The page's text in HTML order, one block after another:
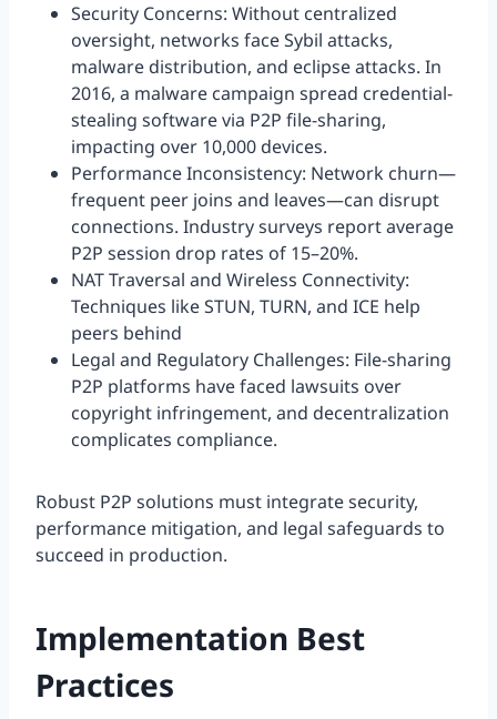
Security Concerns: Without centralized
oversight, networks face Sybil attacks,
malware distribution, and eclipse attacks. In
2016, a malware campaign spread credential-
stealing software via P2P file-sharing,
impacting over 10,000 devices.
Performance Inconsistency: Network churn—
frequent peer joins and leaves—can disrupt
connections. Industry surveys report average
P2P session drop rates of 15–20%.
NAT Traversal and Wireless Connectivity:
Techniques like STUN, TURN, and ICE help
peers behind
Legal and Regulatory Challenges: File-sharing
P2P platforms have faced lawsuits over
copyright infringement, and decentralization
complicates compliance.
Robust P2P solutions must integrate security,
performance mitigation, and legal safeguards to
succeed in production.
Implementation Best
Practices